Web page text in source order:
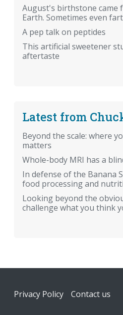
August's birthstone came
Earth. Sometimes even
A pep talk on peptides
This artificial sweetener
aftertaste
Latest from
Beyond the scale: where
matters
Whole-body MRI has a
In defense of the Banana
food processing and
Looking beyond the
challenge what you think
Footer
Privacy Policy Contact us